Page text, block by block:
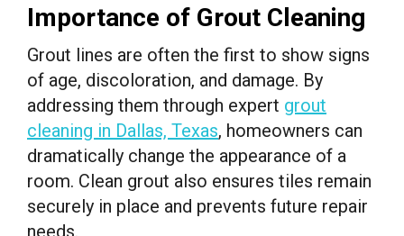
Importance of Grout Cleaning
Grout lines are often the first to show signs
of age, discoloration, and damage. By
addressing them through expert grout
cleaning in Dallas, Texas, homeowners can
dramatically change the appearance of a
room. Clean grout also ensures tiles remain
securely in place and prevents future repair
needs.